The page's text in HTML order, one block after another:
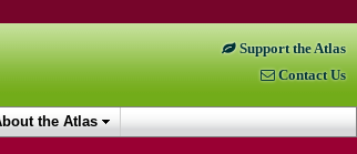
Support the Atlas
Contact Us
the Atlas